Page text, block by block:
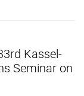
Kassel-
Seminar on